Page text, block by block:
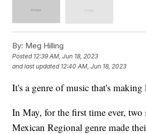
By: Meg Hilling
Posted 12:39 AM, Jun 18, 2023
and last updated 12:40 AM, Jun 18, 2023
It's a genre of music that's making
In May, for the first time ever, two
Mexican Regional genre made